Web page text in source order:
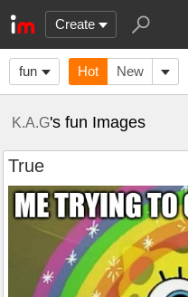
Create
fun Hot New
K.A.G's fun Images
True